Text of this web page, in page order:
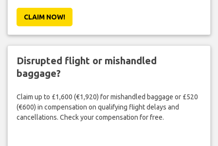
CLAIM NOW!
Disrupted flight or mishandled
baggage?
Claim up to £1,600 (€1,920) for mishandled baggage or £520
(€600) in compensation on qualifying flight delays and
cancellations. Check your compensation for free.